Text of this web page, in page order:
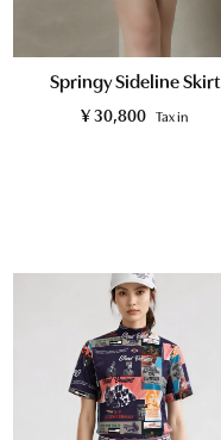
Springy Sideline Skirt
¥ 30,800 Tax in